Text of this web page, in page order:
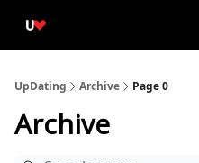
UpDating Archive Page 0
Archive